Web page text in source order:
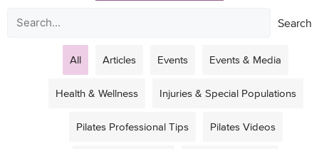
Search
All Articles Events Events & Media
Health & Wellness Injuries & Special Populations
Pilates Professional Tips Pilates Videos